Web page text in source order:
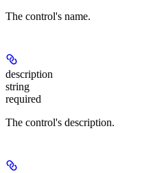
The control's name.
description
string
required
The control's description.